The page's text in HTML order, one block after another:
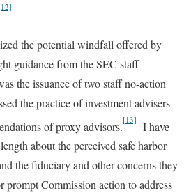
the potential windfall offered by
guidance from the SEC staff
the issuance of two staff no-action
the practice of investment advisers
of proxy advisors.[13]
I have
about the perceived safe harbor
the fiduciary and other concerns they
prompt Commission action to address